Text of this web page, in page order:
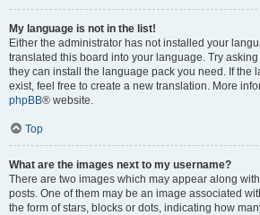
My language is not in the list!
Either the administrator has not installed your
translated this board into your language. Try
they can install the language pack you need. If the
exist, feel free to create a new translation. More
phpBB® website.
Top
What are the images next to my username?
There are two images which may appear along
posts. One of them may be an image associated
the form of stars, blocks or dots, indicating how